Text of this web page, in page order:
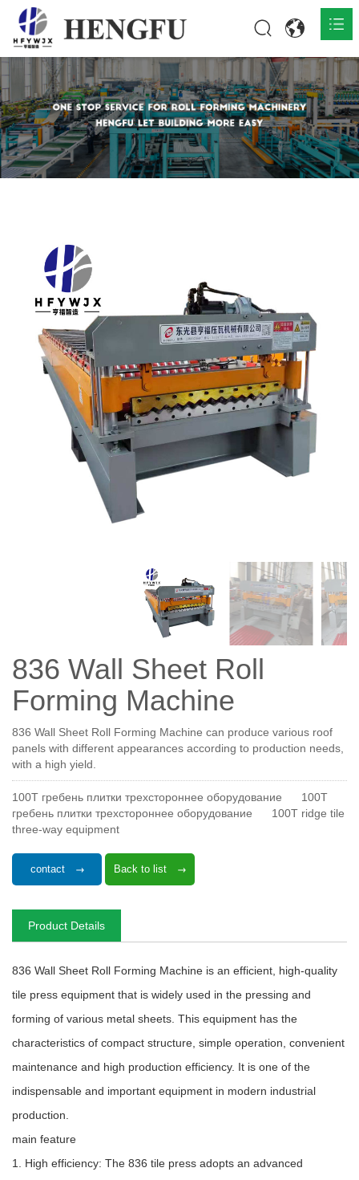
Home
Products 
About 
836 Wall Sheet Roll
Forming Machine
836 Wall Sheet Roll Forming Machine can produce various roof
panels with different appearances according to production needs,
with a high yield.
100T гребень плитки трехстороннее оборудование
100T
гребень плитки трехстороннее оборудование
100T ridge tile
three-way equipment
contact Back to list
Product Details
836 Wall Sheet Roll Forming Machine is an efficient, high-quality
tile press equipment that is widely used in the pressing and
forming of various metal sheets. This equipment has the
characteristics of compact structure, simple operation, convenient
maintenance and high production efficiency. It is one of the
indispensable and important equipment in modern industrial
production.
main feature
1. High efficiency: The 836 tile press adopts an advanced